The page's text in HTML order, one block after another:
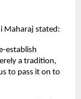
Maharaj stated:
establish
a tradition,
to pass it on to